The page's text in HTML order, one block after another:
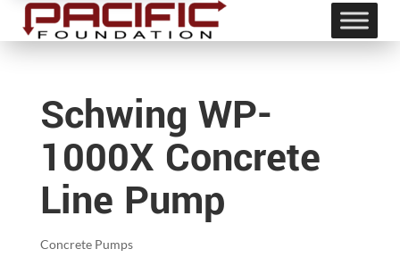
Schwing WP-
1000X Concrete
Line Pump
Concrete Pumps